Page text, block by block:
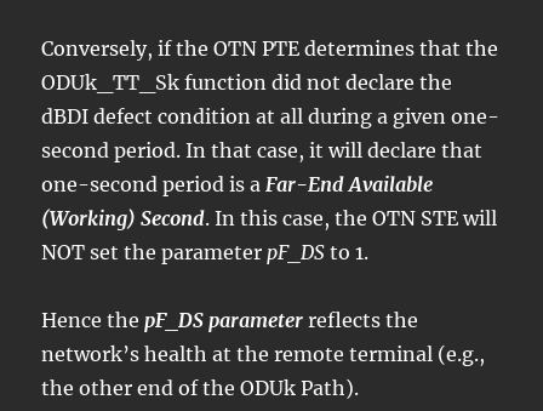
Conversely, if the OTN PTE determines that the
ODUk_TT_Sk function did not declare the
dBDI defect condition at all during a given one-
second period. In that case, it will declare that
one-second period is a Far-End Available
(Working) Second. In this case, the OTN STE will
NOT set the parameter pF_DS to 1.
Hence thepF_DS parameter reflects the
network’s health at the remote terminal (e.g.,
the other end of the ODUk Path).